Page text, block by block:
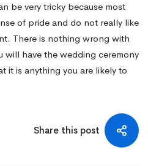
be very tricky because most
of pride and do not really like
There is nothing wrong with
will have the wedding ceremony
it is anything you are likely to
Share this post